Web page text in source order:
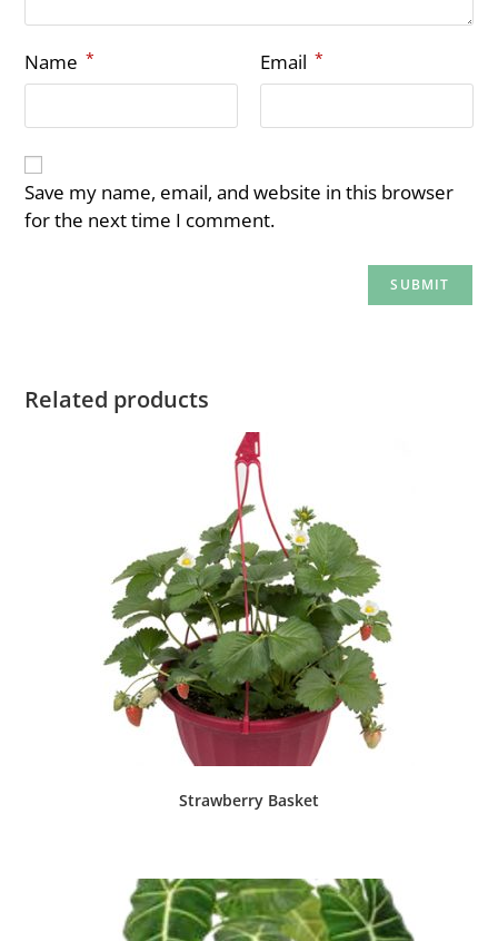
Name * Email *
Save my name, email, and website in this browser
for the next time I comment.
Related products
Strawberry Basket